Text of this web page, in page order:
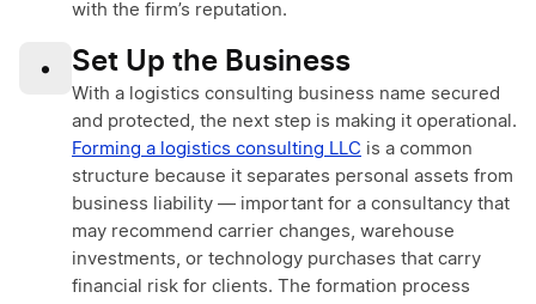
with the firm’s reputation.
• Set Up the Business
With a logistics consulting business name secured
and protected, the next step is making it operational.
Forming a logistics consulting LLC is a common
structure because it separates personal assets from
business liability — important for a consultancy that
may recommend carrier changes, warehouse
investments, or technology purchases that carry
financial risk for clients. The formation process